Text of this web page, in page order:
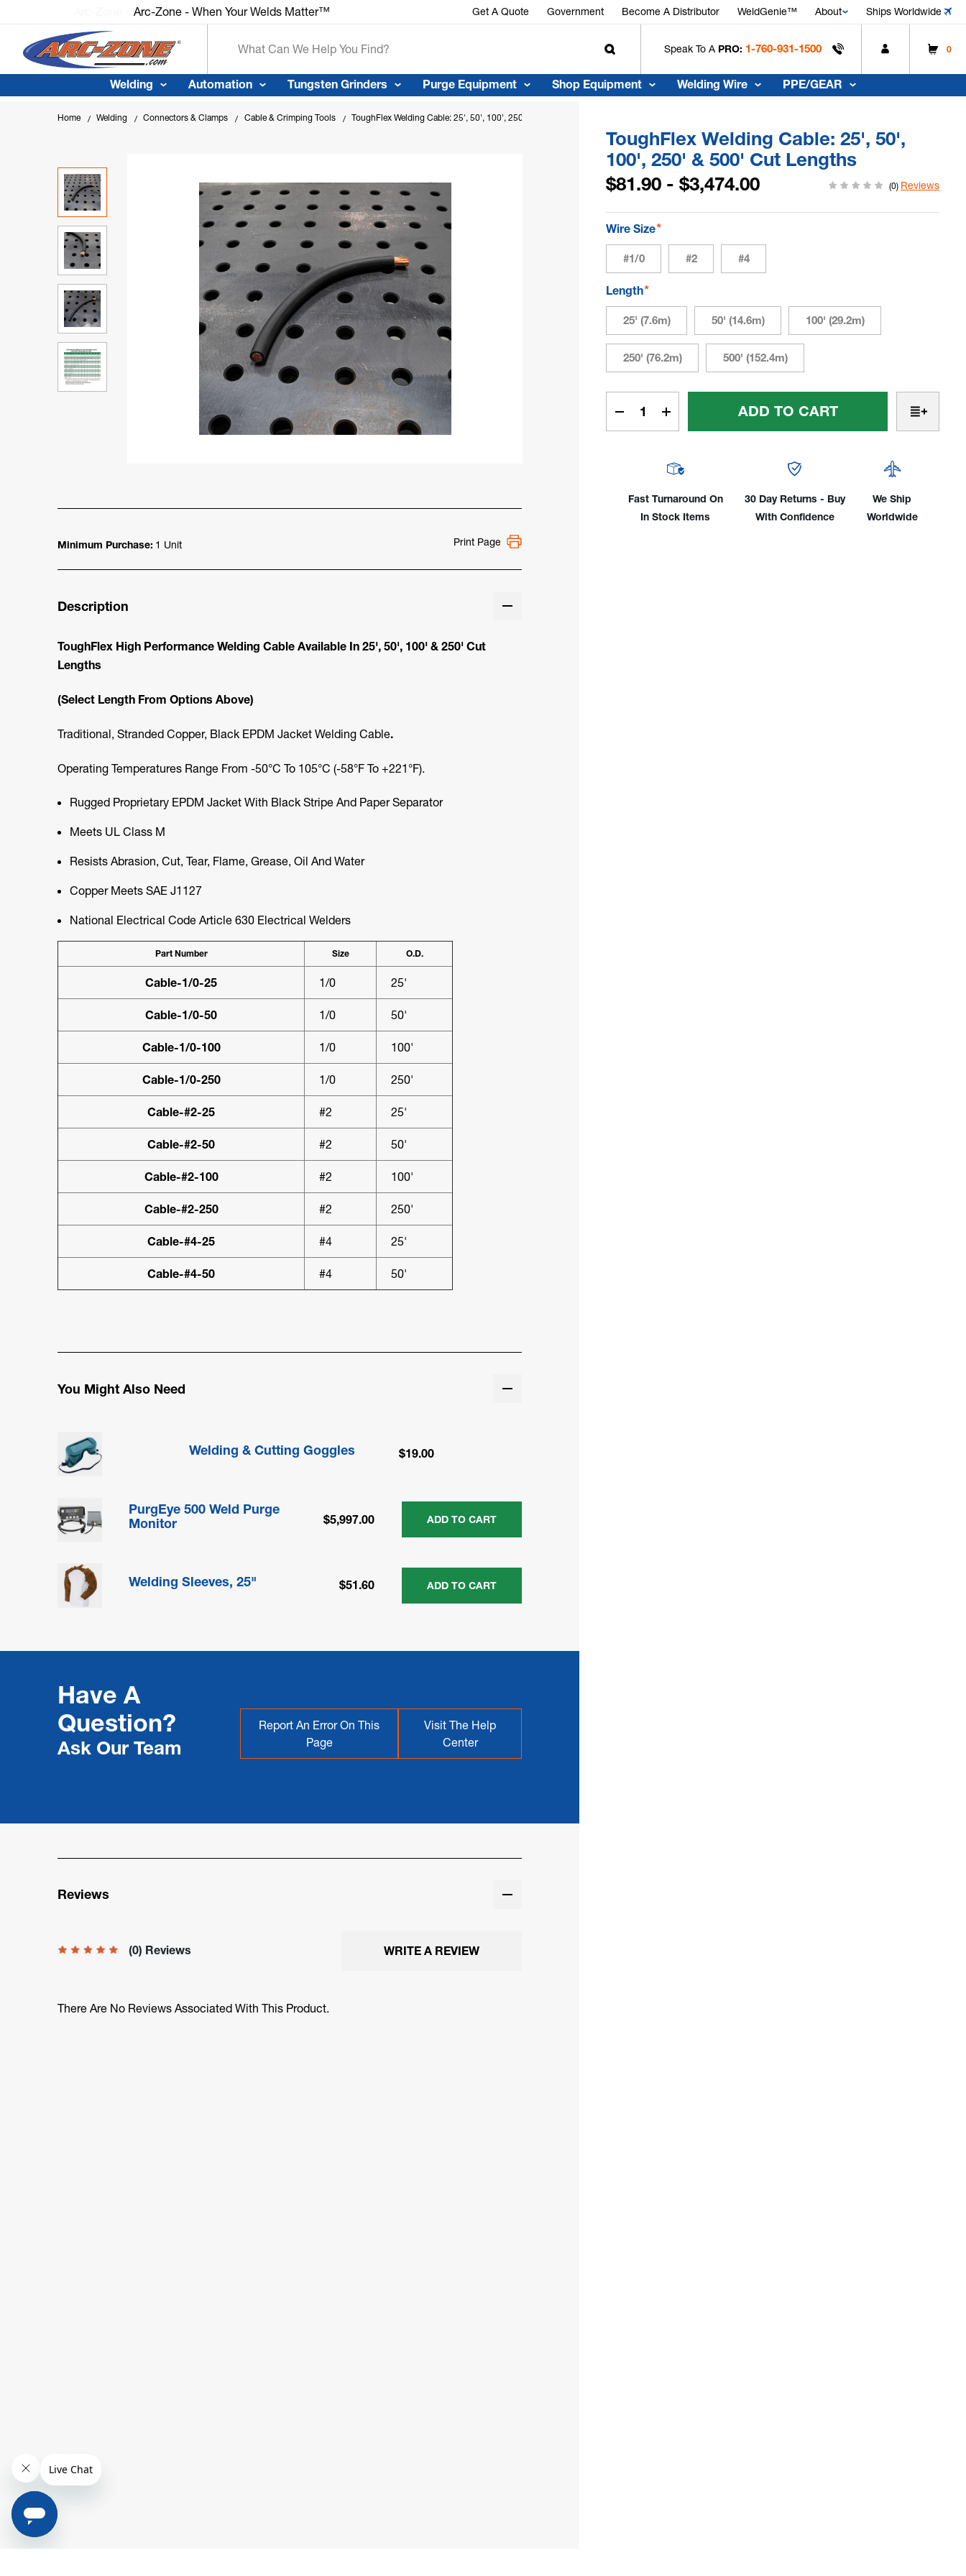
Arc-Zone - When Your Welds Matter™ Get A Quote Government Become A Distributor WeldGenie™ About Ships Worldwide
Speak To A PRO: 1-760-931-1500 0
Welding Automation Tungsten Grinders Purge Equipment Shop Equipment Welding Wire PPE/GEAR
Home Welding Connectors & Clamps Cable & Crimping Tools ToughFlex Welding Cable: 25', 50', 100', 250' & 500' Cut Lengths
Minimum Purchase: 1 Unit Print Page
Description
ToughFlex High Performance Welding Cable Available In 25', 50', 100' & 250' Cut
Lengths
(Select Length From Options Above)
Traditional, Stranded Copper, Black EPDM Jacket Welding Cable.
Operating Temperatures Range From -50°C To 105°C (-58°F To +221°F).
Rugged Proprietary EPDM Jacket With Black Stripe And Paper Separator
Meets UL Class M
Resists Abrasion, Cut, Tear, Flame, Grease, Oil And Water
Copper Meets SAE J1127
National Electrical Code Article 630 Electrical Welders
Part Number Size O.D.
Cable-1/0-25 1/0 25'
Cable-1/0-50 1/0 50'
Cable-1/0-100 1/0 100'
Cable-1/0-250 1/0 250'
Cable-#2-25 #2 25'
Cable-#2-50 #2 50'
Cable-#2-100 #2 100'
Cable-#2-250 #2 250'
Cable-#4-25 #4 25'
Cable-#4-50 #4 50'
You Might Also Need
Welding & Cutting Goggles $19.00
PurgEye 500 Weld Purge
Monitor
$5,997.00 ADD TO CART
Welding Sleeves, 25" $51.60 ADD TO CART
Have A
Question?
Ask Our Team
Report An Error On This
Page
Visit The Help
Center
Reviews
(0) Reviews WRITE A REVIEW
There Are No Reviews Associated With This Product.
ToughFlex Welding Cable: 25', 50',
100', 250' & 500' Cut Lengths
$81.90 - $3,474.00
(0) Reviews
Wire Size*
#1/0 #2 #4
Length*
25' (7.6m) 50' (14.6m) 100' (29.2m)
250' (76.2m) 500' (152.4m)
Current
Decrease
Quantity
ToughFlex
25',
Increase
Quantity
ToughFlex
Welding
25',
50',
Fast Turnaround On
In Stock Items
30 Day Returns - Buy
With Confidence
We Ship
Worldwide